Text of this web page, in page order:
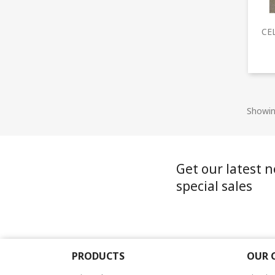
Get our latest
special sales
PRODUCTS OUR